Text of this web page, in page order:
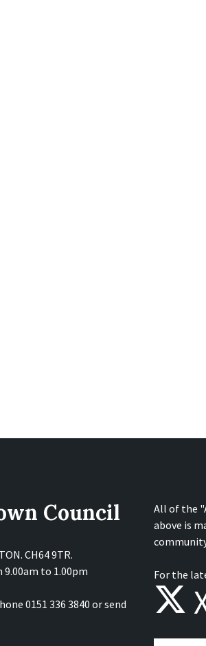
Council
CH64 9TR.
9.00am to 1.00pm
0151 336 3840 or send
All of the
above is
For the